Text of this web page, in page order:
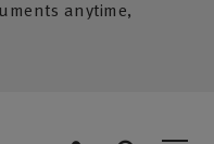
anytime,